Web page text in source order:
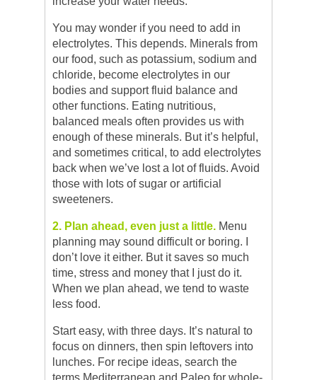
You may wonder if you need to add in
electrolytes. This depends. Minerals from
our food, such as potassium, sodium and
chloride, become electrolytes in our
bodies and support fluid balance and
other functions. Eating nutritious,
balanced meals often provides us with
enough of these minerals. But it’s helpful,
and sometimes critical, to add electrolytes
back when we’ve lost a lot of fluids. Avoid
those with lots of sugar or artificial
sweeteners.
2. Plan ahead, even just a little. Menu
planning may sound difficult or boring. I
don’t love it either. But it saves so much
time, stress and money that I just do it.
When we plan ahead, we tend to waste
less food.
Start easy, with three days. It’s natural to
focus on dinners, then spin leftovers into
lunches. For recipe ideas, search the
terms Mediterranean and Paleo for whole-